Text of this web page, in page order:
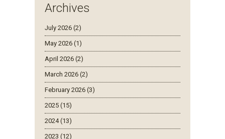
Archives
July 2026 (2)
May 2026 (1)
April 2026 (2)
March 2026 (2)
February 2026 (3)
2025 (15)
2024 (13)
2023 (12)